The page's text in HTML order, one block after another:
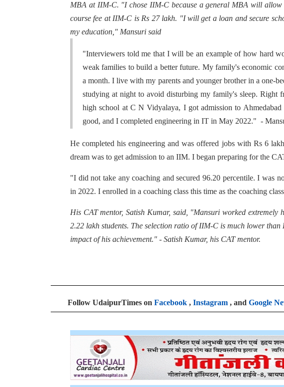
MBA at IIM-C. "I chose IIM-C because a general MBA will allow
course fee at IIM-C is Rs 27 lakh. "I will get a loan and secure
my education," Mansuri said
"Interviewers told me that I will be an example of how hard
weak families to build a better future. My family's economic
a month. I live with my parents and younger brother in a one-
studying at night to avoid disturbing my family's sleep. Right
high school at C N Vidyalaya, I got admission to
good, and I completed engineering in IT in May 2022." -
He completed his engineering and was offered jobs with Rs 6
dream was to get admission to an IIM. I began preparing for the
"I did not take any coaching and secured 96.20 percentile. I was
in 2022. I enrolled in a coaching class this time as the coaching
His CAT mentor, Satish Kumar, said, "Mansuri worked
2.22 lakh students. The selection ratio of IIM-C is much lower
impact of his achievement." - Satish Kumar, his CAT mentor.
Follow UdaipurTimes on Facebook , Instagram , and Google